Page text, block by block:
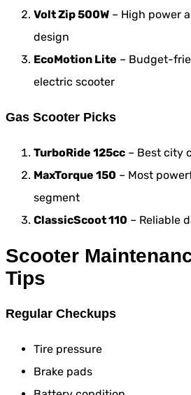
Volt Zip 500W – High power
design
EcoMotion Lite – Budget-
electric scooter
Gas Scooter Picks
TurboRide 125cc – Best city
MaxTorque 150 – Most
segment
ClassicScoot 110 – Reliable
Scooter
Tips
Regular Checkups
Tire pressure
Brake pads